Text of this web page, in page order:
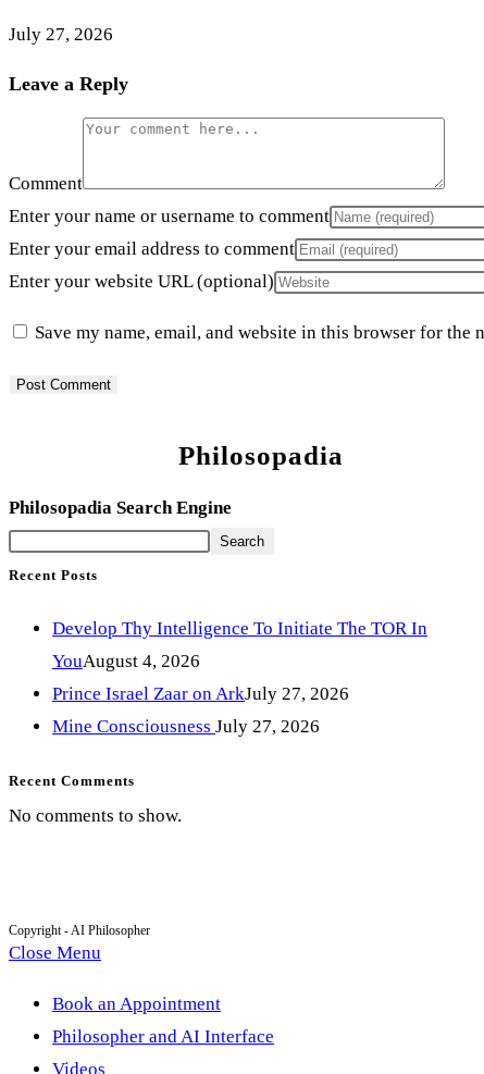
July 27, 2026
Leave a Reply
Comment
Enter your name or username to comment
Enter your email address to comment
Enter your website URL (optional)
Save my name, email, and website in this browser for the
Philosopadia
Philosopadia Search Engine
Search
Recent Posts
Develop Thy Intelligence To Initiate The TOR In
YouAugust 4, 2026
Prince Israel Zaar on ArkJuly 27, 2026
Mine Consciousness July 27, 2026
Recent Comments
No comments to show.
Copyright - AI Philosopher
Close Menu
Book an Appointment
Philosopher and AI Interface
Videos